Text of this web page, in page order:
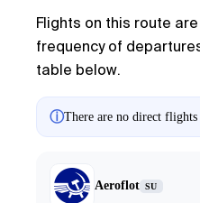
Flights on this route
frequency of
table below.
ⓘThere are no direct
Aeroflot SU